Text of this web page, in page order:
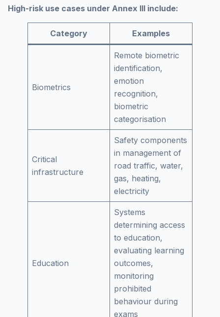
High-risk use cases under Annex III include:
Category Examples
Biometrics
Remote biometric
identification,
emotion
recognition,
biometric
categorisation
Critical
infrastructure
Safety components
in management of
road traffic, water,
gas, heating,
electricity
Education
Systems
determining access
to education,
evaluating learning
outcomes,
monitoring
prohibited
behaviour during
exams